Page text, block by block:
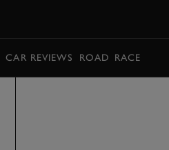
CAR REVIEWS ROAD RACE